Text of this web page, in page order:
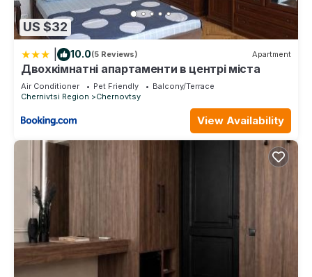
US $32
10.0(5 Reviews) Apartment
Двохкімнатні апартаменти в центрі міста
Air Conditioner Pet Friendly
Balcony/Terrace
Chernivtsi Region
Chernovtsy
View Availability